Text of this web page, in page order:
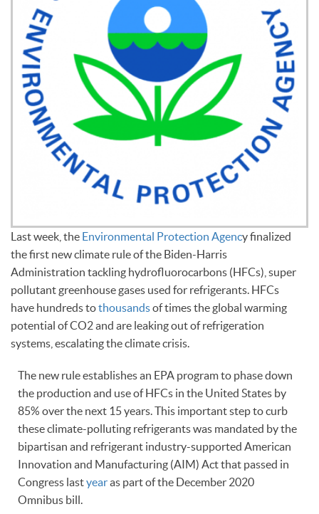
Last week, the Environmental Protection Agency finalized
the first new climate rule of the Biden-Harris
Administration tackling hydrofluorocarbons (HFCs), super
pollutant greenhouse gases used for refrigerants. HFCs
have hundreds tothousandsof times the global warming
potential of CO2 and are leaking out of refrigeration
systems, escalating the climate crisis.
The new rule establishes an EPA program to phase down
the production and use of HFCs in the United States by
85% over the next 15 years. This important step to curb
these climate-polluting refrigerants was mandated by the
bipartisan and refrigerant industry-supported American
Innovation and Manufacturing (AIM) Act that passed in
Congress lastyearas part of the December 2020
Omnibus bill.